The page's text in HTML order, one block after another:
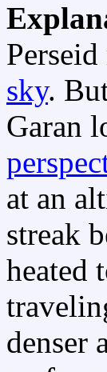
sky.
Garan
at an
streak
heated
denser